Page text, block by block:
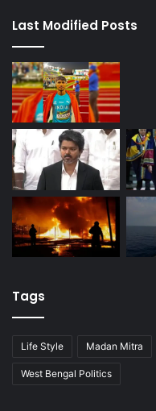
Last Modified Posts
Tags
Life Style Madan Mitra
West Bengal Politics